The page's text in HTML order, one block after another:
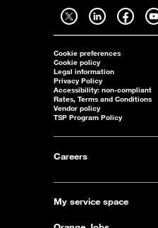
Follow us on twitter - open in a new tab Follow us on linkedin - open in a new tab Follow us on facebook - open in a new tab Follow us on youtube - open in a new tab
Cookie preferences
Cookie policy
Legal information
Privacy Policy
Accessibility: non-compliant
Rates, Terms and Conditions
Vendor policy
TSP Program Policy
Careers
My service space